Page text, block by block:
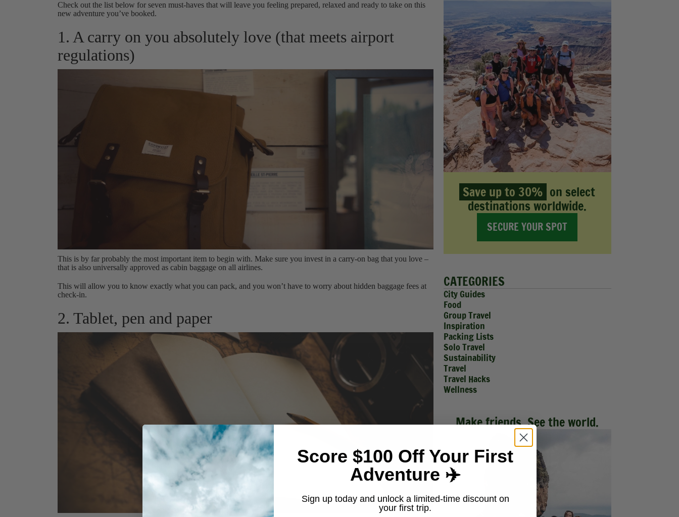
Check out the list below for seven must-haves that will leave you feeling prepared, relaxed and ready to take on this
new adventure you’ve booked.
1. A carry on you absolutely love (that meets airport
regulations)
This is by far probably the most important item to begin with. Make sure you invest in a carry-on bag that you love –
that is also universally approved as cabin baggage on all airlines.
This will allow you to know exactly what you can pack, and you won’t have to worry about hidden baggage fees at
check-in.
2. Tablet, pen and paper
Save up to 30% on select
destinations worldwide.
SECURE YOUR SPOT
CATEGORIES
City Guides
Food
Group Travel
Inspiration
Packing Lists
Solo Travel
Sustainability
Travel
Travel Hacks
Wellness
Make friends. See the world.
Score $100 Off Your First
Adventure ✈️
Sign up today and unlock a limited-time discount on
your first trip.